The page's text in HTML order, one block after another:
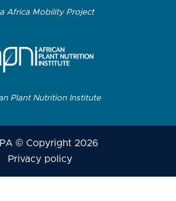
Africa Mobility Project
Plant Nutrition Institute
© Copyright 2026
Privacy policy